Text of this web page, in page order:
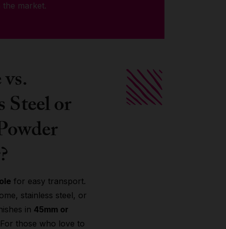
the market.
Steel or
for easy transport.
stainless steel, or
in 45mm or
those who love to